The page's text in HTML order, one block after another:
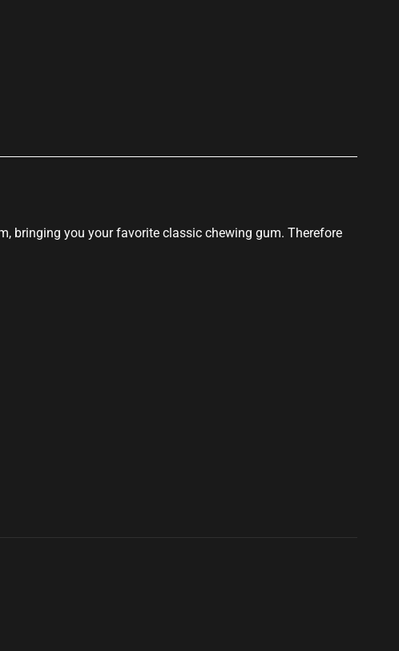
bringing you yourfavorite classic chewing gum. Therefore